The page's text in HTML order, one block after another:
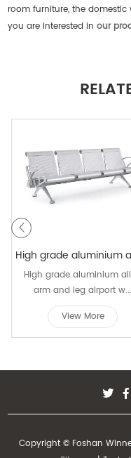
room furniture, the
you are interested inour
High grade aluminium
arm and leg airport w...
View More
Copyright © Foshan